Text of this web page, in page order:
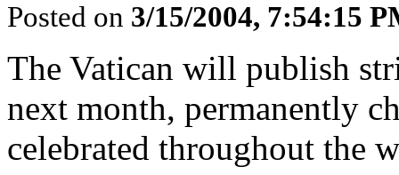
Posted on 3/15/2004, 7:54:15
The Vatican will publish
next month, permanently
celebrated throughout the